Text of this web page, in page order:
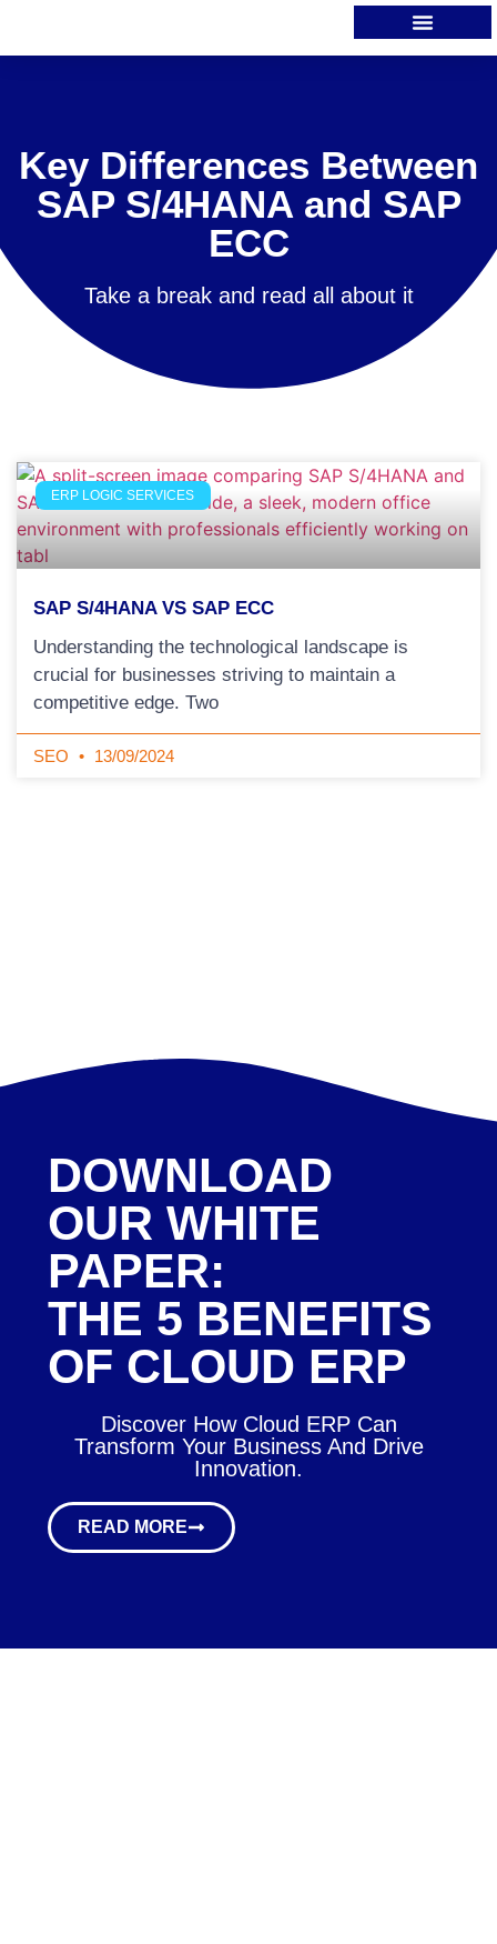
Key Differences Between
SAP S/4HANA and SAP
ECC
Take a break and read all about it
ERP LOGIC SERVICES
SAP S/4HANA VS SAP ECC
Understanding the technological landscape is
crucial for businesses striving to maintain a
competitive edge. Two
SEO 13/09/2024
DOWNLOAD
OUR WHITE
PAPER:
THE 5 BENEFITS
OF CLOUD ERP
Discover How Cloud ERP Can
Transform Your Business And Drive
Innovation.
READ MORE